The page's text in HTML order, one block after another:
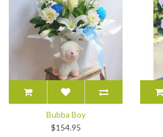
Bubba Boy
$154.95